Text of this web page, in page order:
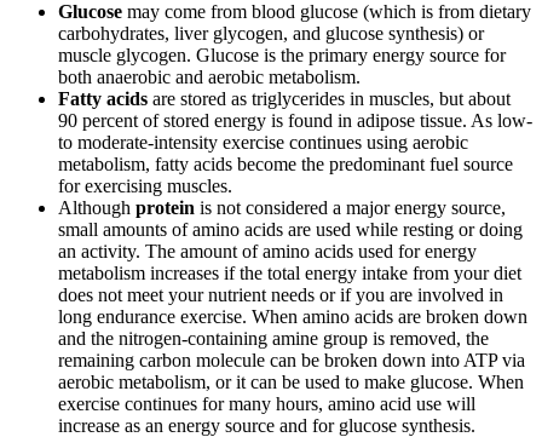
Glucose may come from blood glucose (which is from dietary
carbohydrates, liver glycogen, and glucose synthesis) or
muscle glycogen. Glucose is the primary energy source for
both anaerobic and aerobic metabolism.
Fatty acids are stored as triglycerides in muscles, but about
90 percent of stored energy is found in adipose tissue. As low-
to moderate-intensity exercise continues using aerobic
metabolism, fatty acids become the predominant fuel source
for exercising muscles.
Although protein is not considered a major energy source,
small amounts of amino acids are used while resting or doing
an activity. The amount of amino acids used for energy
metabolism increases if the total energy intake from your diet
does not meet your nutrient needs or if you are involved in
long endurance exercise. When amino acids are broken down
and the nitrogen-containing amine group is removed, the
remaining carbon molecule can be broken down into ATP via
aerobic metabolism, or it can be used to make glucose. When
exercise continues for many hours, amino acid use will
increase as an energy source and for glucose synthesis.